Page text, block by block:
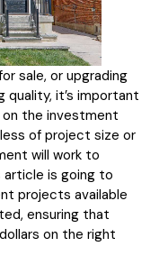
sale, or upgrading
quality, it’s important
the investment
of project size or
will work to
article is going to
projects available
ensuring that
on the right